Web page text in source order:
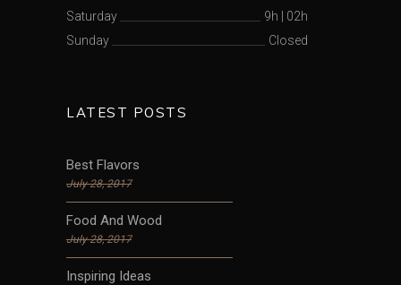
Saturday
9h | 02h
Sunday
Closed
LATEST POSTS
Best Flavors
July 28, 2017
Food And Wood
July 28, 2017
Inspiring Ideas